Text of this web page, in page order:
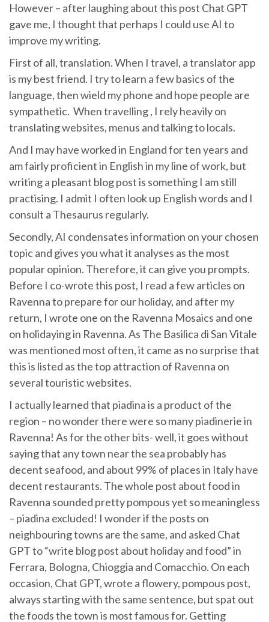
However – after laughing about this post Chat GPT
gave me, I thought that perhaps I could use AI to
improve my writing.
First of all, translation. When I travel, a translator app
is my best friend. I try to learn a few basics of the
language, then wield my phone and hope people are
sympathetic. When travelling , I rely heavily on
translating websites, menus and talking to locals.
And I may have worked in England for ten years and
am fairly proficient in English in my line of work, but
writing a pleasant blog post is something I am still
practising. I admit I often look up English words and I
consult a Thesaurus regularly.
Secondly, AI condensates information on your chosen
topic and gives you what it analyses as the most
popular opinion. Therefore, it can give you prompts.
Before I co-wrote this post, I read a few articles on
Ravenna to prepare for our holiday, and after my
return, I wrote one on the Ravenna Mosaics and one
on holidaying in Ravenna. As The Basilica di San Vitale
was mentioned most often, it came as no surprise that
this is listed as the top attraction of Ravenna on
several touristic websites.
I actually learned that piadina is a product of the
region – no wonder there were so many piadinerie in
Ravenna! As for the other bits- well, it goes without
saying that any town near the sea probably has
decent seafood, and about 99% of places in Italy have
decent restaurants. The whole post about food in
Ravenna sounded pretty pompous yet so meaningless
– piadina excluded! I wonder if the posts on
neighbouring towns are the same, and asked Chat
GPT to “write blog post about holiday and food” in
Ferrara, Bologna, Chioggia and Comacchio. On each
occasion, Chat GPT, wrote a flowery, pompous post,
always starting with the same sentence, but spat out
the foods the town is most famous for. Getting